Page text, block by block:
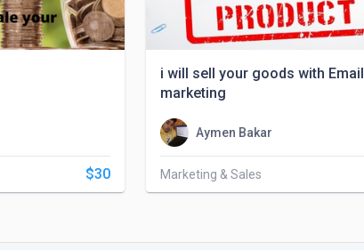
$30
i will sell your goods with Email
marketing
Aymen Bakar
Marketing & Sales